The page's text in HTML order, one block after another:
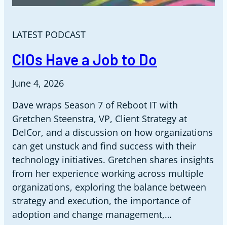
LATEST PODCAST
CIOs Have a Job to Do
June 4, 2026
Dave wraps Season 7 of Reboot IT with
Gretchen Steenstra, VP, Client Strategy at
DelCor, and a discussion on how organizations
can get unstuck and find success with their
technology initiatives. Gretchen shares insights
from her experience working across multiple
organizations, exploring the balance between
strategy and execution, the importance of
adoption and change management,…